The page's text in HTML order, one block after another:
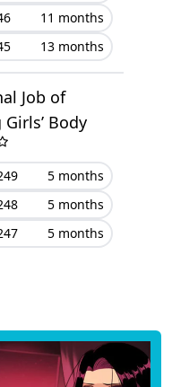
December 25, 2024
December 25, 2024
December 25, 2024
11 months
13 months
Job of
Body
5 months
5 months
5 months